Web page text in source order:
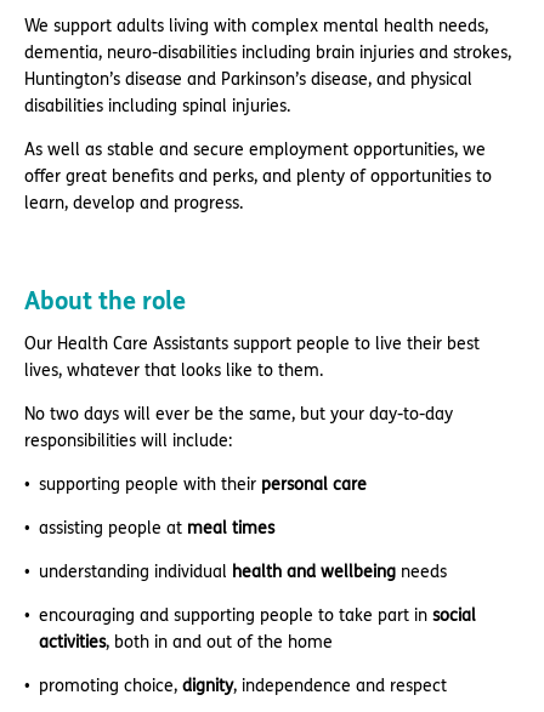
We support adults living with complex mental health needs,
dementia, neuro-disabilities including brain injuries and strokes,
Huntington’s disease and Parkinson’s disease, and physical
disabilities including spinal injuries.
As well as stable and secure employment opportunities, we
offer great benefits and perks, and plenty of opportunities to
learn, develop and progress.
About the role
Our Health Care Assistants support people to live their best
lives, whatever that looks like to them.
No two days will ever be the same, but your day-to-day
responsibilities will include:
supporting people with their personal care
assisting people at meal times
understanding individual health and wellbeing needs
encouraging and supporting people to take part in social
activities, both in and out of the home
promoting choice, dignity, independence and respect